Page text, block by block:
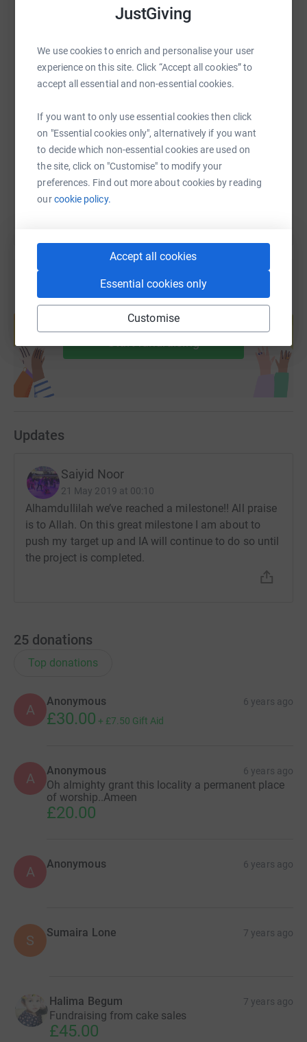
JustGiving
We use cookies to enrich and personalise your user
experience on this site. Click “Accept all cookies” to
accept all essential and non-essential cookies.
If you want to only use essential cookies then click
on "Essential cookies only", alternatively if you want
to decide which non-essential cookies are used on
the site, click on "Customise" to modify your
preferences. Find out more about cookies by reading
ourcookie policy.
Accept all cookies
Essential cookies only
Customise
https://www.justgiving.com/fundraising/
Copy link
You can also help by sharing this link on:
Create your own fundraising page and
help support a cause
Updates
Saiyid Noor
21 May 2019 at 00:10
Alhamdullilah we’ve reached a milestone!! All praise
is to Allah. On this great milestone I am about to
push my target up and IA will continue to do so until
the project is completed.
25 donations
Top donations
A
Anonymous 6 years ago
£30.00 + £7.50 Gift Aid
A Anonymous 6 years ago
Oh almighty grant this locality a permanent place
of worship..Ameen
£20.00
A Anonymous 6 years ago
S Sumaira Lone 7 years ago
Halima Begum 7 years ago
Fundraising from cake sales
£45.00